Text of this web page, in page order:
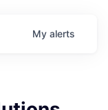
My alerts